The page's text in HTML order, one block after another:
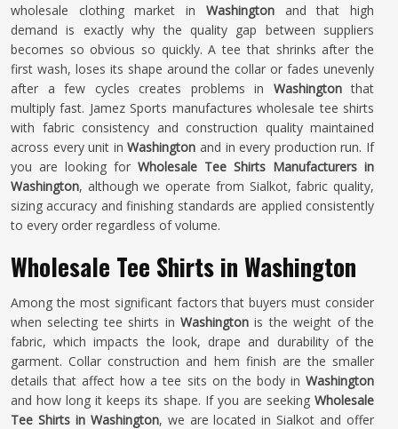
wholesale clothing market in Washingtonand that high
demand is exactly why the quality gap between suppliers
becomes so obvious so quickly. A tee that shrinks after the
first wash, loses its shape around the collar or fades unevenly
after a few cycles creates problems in Washingtonthat
multiply fast. Jamez Sports manufactures wholesale tee shirts
with fabric consistency and construction quality maintained
across every unit inWashington and in every production run. If
you are looking for Wholesale Tee Shirts Manufacturers in
Washington, although we operate from Sialkot, fabric quality,
sizing accuracy and finishing standards are applied consistently
to every order regardless of volume.
Wholesale Tee Shirts in Washington
Among the most significant factors that buyers must consider
when selecting tee shirts in Washington is the weight of the
fabric, which impacts the look, drape and durability of the
garment. Collar construction and hem finish are the smaller
details that affect how a tee sits on the body in Washington
and how long it keeps its shape. If you are seeking Wholesale
Tee Shirts in Washington, we are located in Sialkot and offer